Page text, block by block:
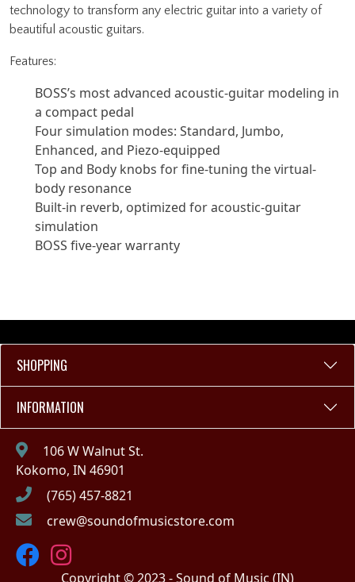
technology to transform any electric guitar into a variety of
beautiful acoustic guitars.
Features:
BOSS’s most advanced acoustic-guitar modeling in
a compact pedal
Four simulation modes: Standard, Jumbo,
Enhanced, and Piezo-equipped
Top and Body knobs for fine-tuning the virtual-
body resonance
Built-in reverb, optimized for acoustic-guitar
simulation
BOSS five-year warranty
SHOPPING
INFORMATION
106 W Walnut St.
Kokomo, IN 46901
(765) 457-8821
crew@soundofmusicstore.com
Copyright © 2023 - Sound of Music (IN)